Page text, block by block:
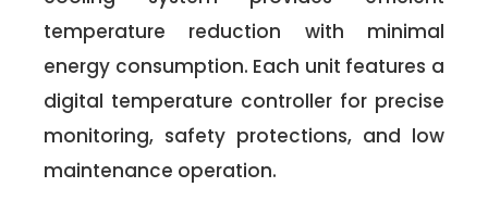
temperature reduction with minimal
energy consumption. Each unit features a
digital temperature controller for precise
monitoring, safety protections, and low
maintenance operation.